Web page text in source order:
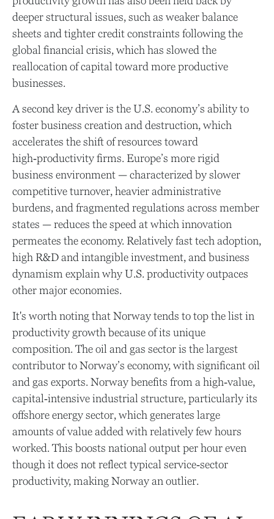
deeper structural issues, such as weaker balance
sheets and tighter credit constraints following the
global financial crisis, which has slowed the
reallocation of capital toward more productive
businesses.
A second key driver is the U.S. economy’s ability to
foster business creation and destruction, which
accelerates the shift of resources toward
high‑productivity firms. Europe’s more rigid
business environment — characterized by slower
competitive turnover, heavier administrative
burdens, and fragmented regulations across member
states — reduces the speed at which innovation
permeates the economy. Relatively fast tech adoption,
high R&D and intangible investment, and business
dynamism explain why U.S. productivity outpaces
other major economies.
It's worth noting that Norway tends to top the list in
productivity growth because of its unique
composition. The oil and gas sector is the largest
contributor to Norway’s economy, with significant oil
and gas exports. Norway benefits from a high‑value,
capital‑intensive industrial structure, particularly its
offshore energy sector, which generates large
amounts of value added with relatively few hours
worked. This boosts national output per hour even
though it does not reflect typical service‑sector
productivity, making Norway an outlier.